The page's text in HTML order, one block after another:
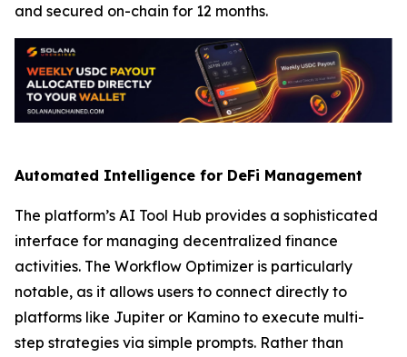
and secured on-chain for 12 months.
Automated Intelligence for DeFi Management
The platform’s AI Tool Hub provides a sophisticated
interface for managing decentralized finance
activities. The Workflow Optimizer is particularly
notable, as it allows users to connect directly to
platforms like Jupiter or Kamino to execute multi-
step strategies via simple prompts. Rather than